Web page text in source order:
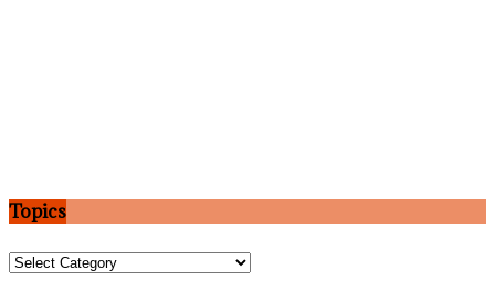
Topics
Topics